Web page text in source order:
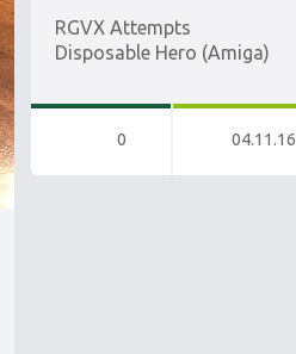
RGVX Attempts
Disposable Hero (Amiga)
0 04.11.16